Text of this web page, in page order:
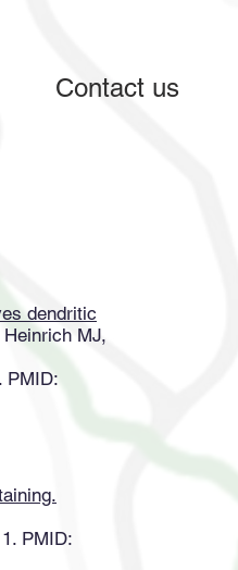
Contact us
dendritic
MJ,
PMID:
PMID: